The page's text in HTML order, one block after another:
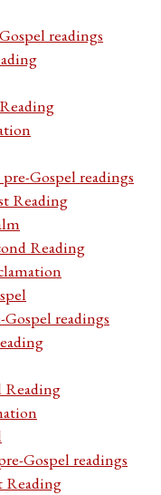
readings
Gospel readings
Reading
Reading
readings
Reading
Gospel readings
Reading